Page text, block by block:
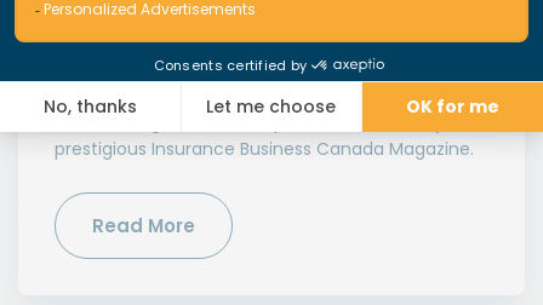
Customer Experience
Winner of the award in 2023, APRIL Marine is proud
to be among the 2024 finalists for the «
Outstanding Customer Experience Award » by the
prestigious Insurance Business Canada Magazine.
Read More